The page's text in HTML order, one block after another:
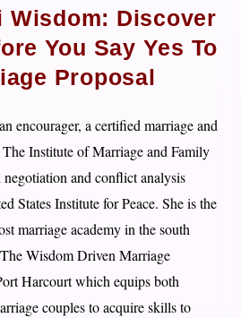
Wisdom: Discover
You Say Yes To
Proposal
encourager, a certified marriage and
Institute of Marriage and Family
and conflict analysis
States Institute for Peace. She is the
marriage academy in the south
Wisdom Driven Marriage
Harcourt which equips both
couples to acquire skills to